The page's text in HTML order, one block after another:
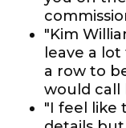
"Kim
leave a
a row to
would call
"I feel like